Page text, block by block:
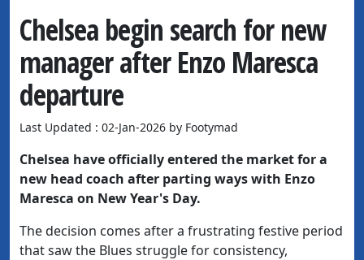
Chelsea begin search for new
manager after Enzo Maresca
departure
Last Updated : 02-Jan-2026 by Footymad
Chelsea have officially entered the market for a
new head coach after parting ways with Enzo
Maresca on New Year's Day.
The decision comes after a frustrating festive period
that saw the Blues struggle for consistency,